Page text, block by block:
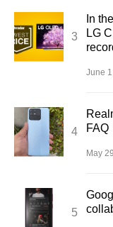
In
LG
June
FAQ
May